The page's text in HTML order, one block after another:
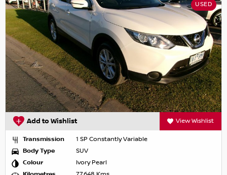
USED
Add to Wishlist View Wishlist
Transmission
1 SP Constantly Variable
Body Type
SUV
Colour
Ivory Pearl